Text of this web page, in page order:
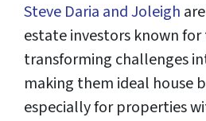
Steve Daria and Joleigh
estate investors known
transforming challenges
making them ideal house
especially for properties